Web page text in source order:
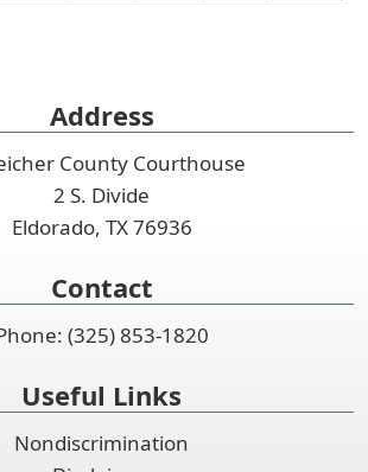
Address
County Courthouse
2 S. Divide
Eldorado, TX 76936
Contact
(325) 853-1820
Useful Links
Nondiscrimination